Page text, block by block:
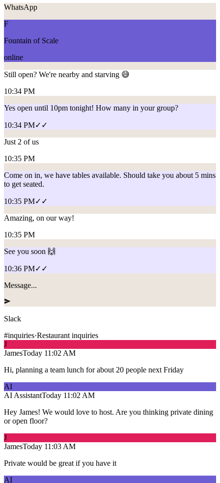
WhatsApp
F
Fountain of Scale
online
Still open? We're nearby and starving 😅
10:34 PM
Yes open until 10pm tonight! How many in your group?
10:34 PM✓✓
Just 2 of us
10:35 PM
Come on in, we have tables available. Should take you about 5 mins
to get seated.
10:35 PM✓✓
Amazing, on our way!
10:35 PM
See you soon 🙌
10:36 PM✓✓
Message...
Slack
#inquiries·Restaurant inquiries
J
JamesToday 11:02 AM
Hi, planning a team lunch for about 20 people next Friday
AI
AI AssistantToday 11:02 AM
Hey James! We would love to host. Are you thinking private dining
or open floor?
J
JamesToday 11:03 AM
Private would be great if you have it
AI